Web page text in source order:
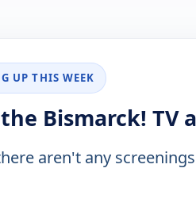
UP THIS WEEK
Bismarck! TV
aren't any